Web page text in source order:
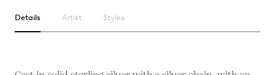
Details Artist Styles